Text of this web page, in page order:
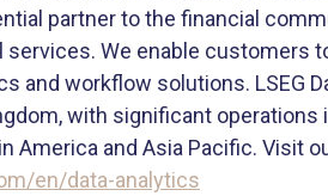
partner to the financial
We enable customers
and workflow solutions. LSEG
with significant operations
America and Asia Pacific. Visit
en/data-analytics